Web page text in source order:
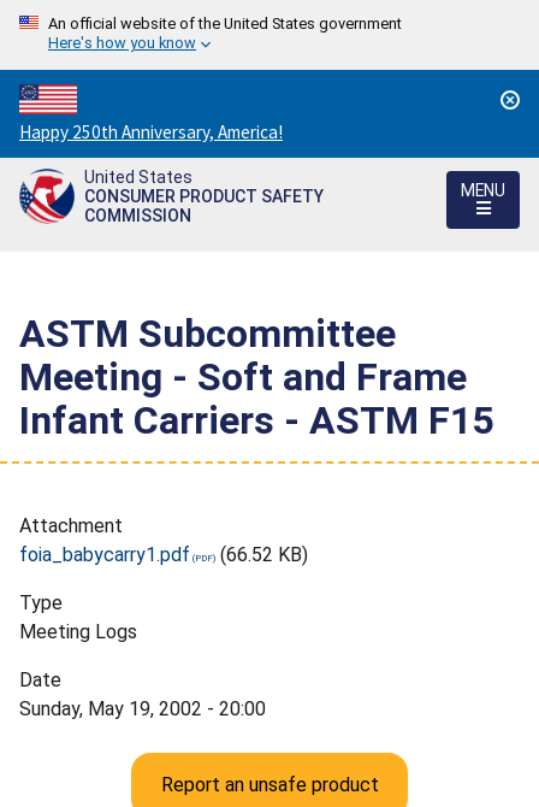
An official website of the United States government
Here's how you know
Countdown
to
America's
250th
Happy 250th Anniversary, America!
United States
CONSUMER PRODUCT SAFETY
COMMISSION
MENU
ASTM Subcommittee
Meeting - Soft and Frame
Infant Carriers - ASTM F15
Attachment
foia_babycarry1.pdf
(66.52 KB)
Type
Meeting Logs
Date
Sunday, May 19, 2002 - 20:00
Report an unsafe product